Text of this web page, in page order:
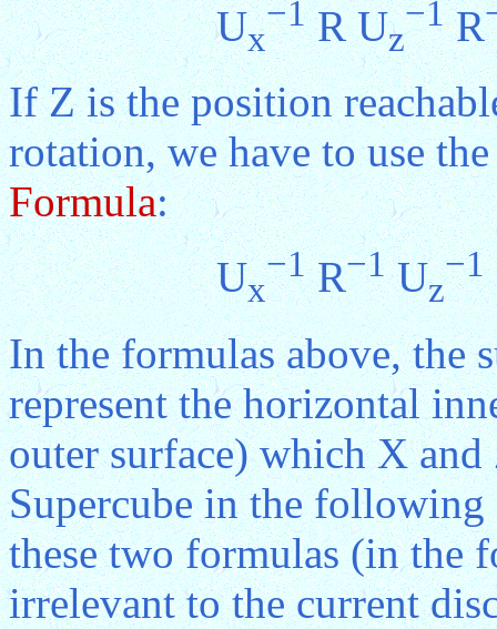
Ux
−1R Uz
−1R
If Z is the position
rotation, we have to use
Formula:
Ux
−1R−1Uz
−1
In the formulas above, the
represent the horizontal
outer surface) which X
Supercube in the
these two formulas (in the
irrelevant to the current